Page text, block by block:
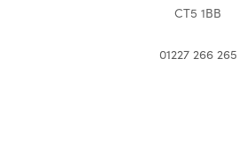
CT5 1BB
01227 266 265